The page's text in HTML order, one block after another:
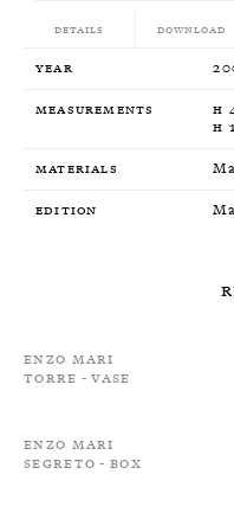
Details Download
Year
Measurements H
H
Materials
Edition
Enzo Mari
Torre - Vase
Enzo Mari
Segreto - Box